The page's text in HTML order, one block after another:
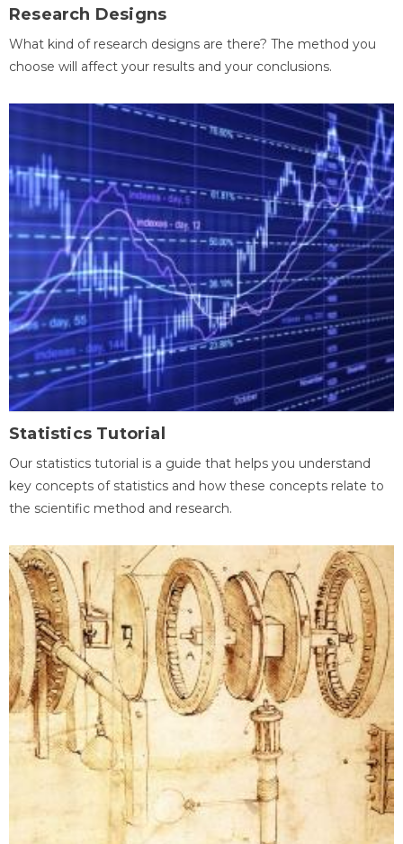
Research Designs
What kind of research designs are there? The method you
choose will affect your results and your conclusions.
Statistics Tutorial
Our statistics tutorial is a guide that helps you understand
key concepts of statistics and how these concepts relate to
the scientific method and research.